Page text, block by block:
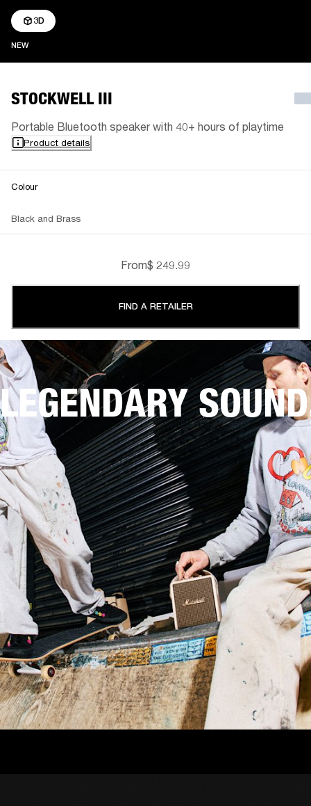
NEWNEW
3D
STOCKWELL III
Portable Bluetooth speaker with 40+ hours of playtime
Product details
Colour
Black and Brass
From$ 249.99
FIND A RETAILER
LEGENDARY